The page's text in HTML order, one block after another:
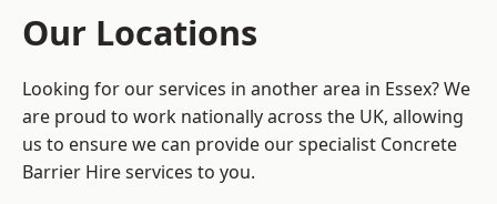
Our Locations
Looking for our services in another area in Essex? We
are proud to work nationally across the UK, allowing
us to ensure we can provide our specialist Concrete
Barrier Hire services to you.